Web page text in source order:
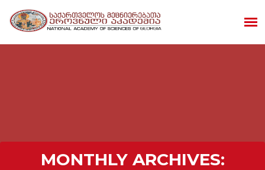
MONTHLY ARCHIVES: